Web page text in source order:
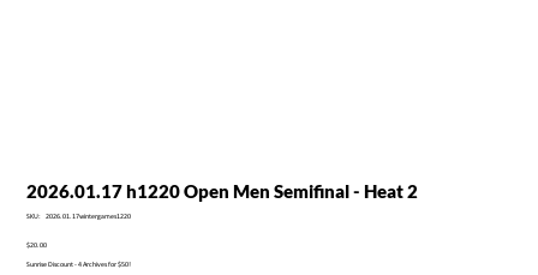
2026.01.17 h1220 Open Men Semifinal - Heat 2
SKU:
SKU
2026.01.17wintergames1220
Price
$20.00
Sunrise Discount - 4 Archives for $50!